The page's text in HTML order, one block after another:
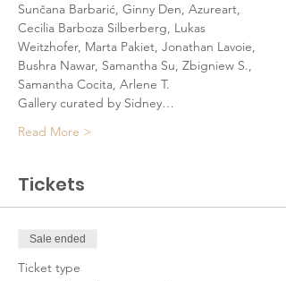
Sunčana Barbarić, Ginny Den, Azureart,
Cecilia Barboza Silberberg, Lukas
Weitzhofer, Marta Pakiet, Jonathan Lavoie,
Bushra Nawar, Samantha Su, Zbigniew S.,
Samantha Cocita, Arlene T.
Gallery curated by Sidney…
Read More >
Tickets
Sale ended
Ticket type